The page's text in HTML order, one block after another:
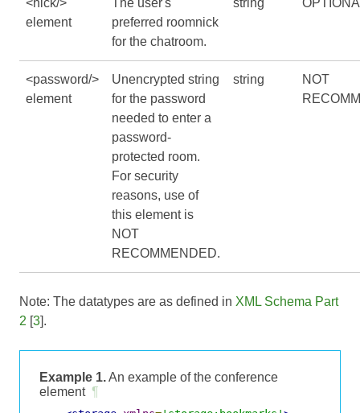
element
preferred roomnick
for the chatroom.
<password/>
element
Unencrypted string
for the password
needed to enter a
password-
protected room.
For security
reasons, use of
this element is
NOT
RECOMMENDED.
string
NOT
Note: The datatypes are as defined in XML Schema Part
2 [3].
Example 1.An example of the conference
element ¶